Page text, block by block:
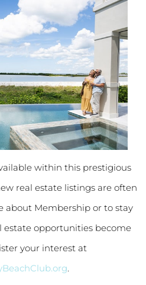
within this prestigious
real estate listings are often
about Membership or to stay
opportunities become
your interest at
.